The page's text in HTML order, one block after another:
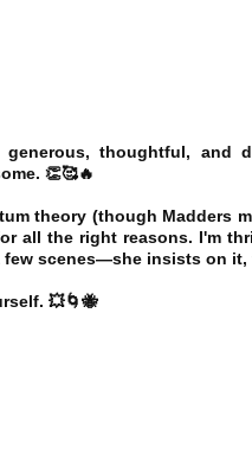
thoughtful, and
👏🥰🔥
theory (though Madders
all the right reasons. I'm
scenes—she insists on it,
💥🌀🐝